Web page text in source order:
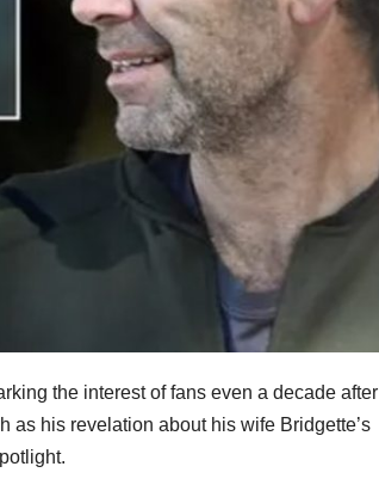
the interest of fans even a decade after
as his revelation about his wife Bridgette’s